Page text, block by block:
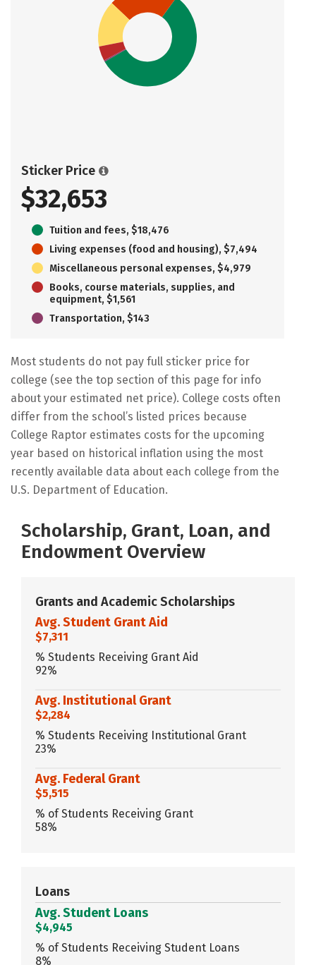
Sticker Price
$32,653
Tuition and fees, $18,476
Living expenses (food and housing), $7,494
Miscellaneous personal expenses, $4,979
Books, course materials, supplies, and
equipment, $1,561
Transportation, $143
Most students do not pay full sticker price for
college (see the top section of this page for info
about your estimated net price). College costs often
differ from the school’s listed prices because
College Raptor estimates costs for the upcoming
year based on historical inflation using the most
recently available data about each college from the
U.S. Department of Education.
Scholarship, Grant, Loan, and
Endowment Overview
Grants and Academic Scholarships
Avg. Student Grant Aid
$7,311
% Students Receiving Grant Aid
92%
Avg. Institutional Grant
$2,284
% Students Receiving Institutional Grant
23%
Avg. Federal Grant
$5,515
% of Students Receiving Grant
58%
Loans
Avg. Student Loans
$4,945
% of Students Receiving Student Loans
8%